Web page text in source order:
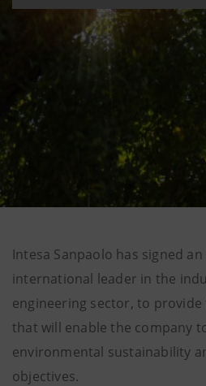
Intesa Sanpaolo has signed
international leader in the
engineering sector, to
that will enable the company
environmental sustainability
objectives.